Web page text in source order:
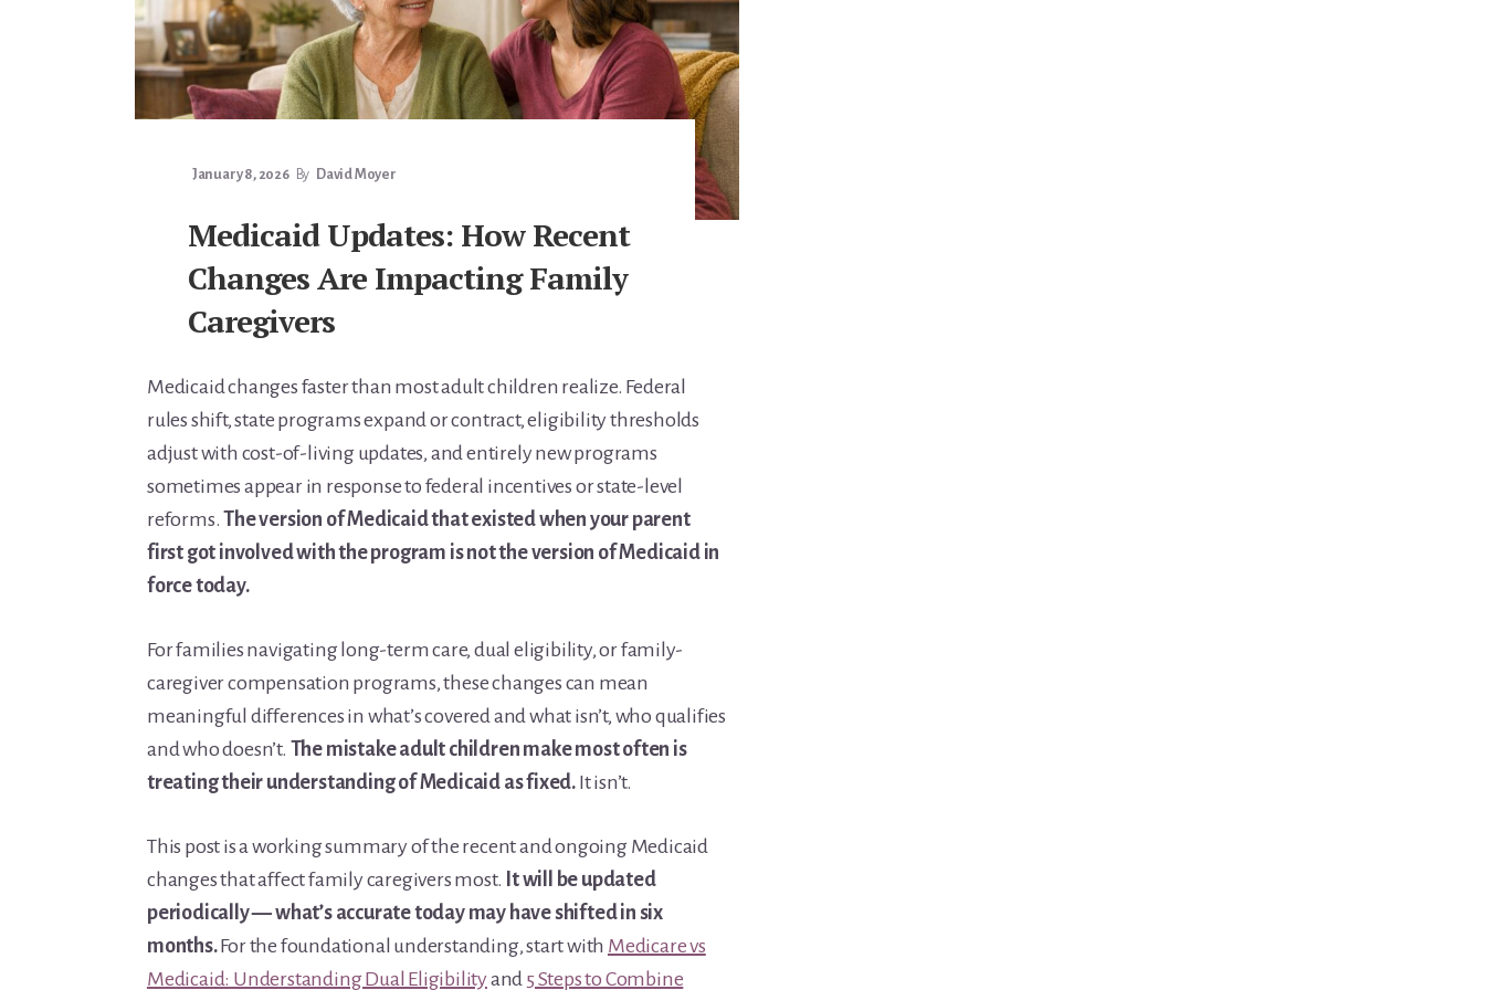
January 8, 2026 By David Moyer
Medicaid Updates: How Recent
Changes Are Impacting Family
Caregivers
Medicaid changes faster than most adult children realize. Federal
rules shift, state programs expand or contract, eligibility thresholds
adjust with cost-of-living updates, and entirely new programs
sometimes appear in response to federal incentives or state-level
reforms.The version of Medicaid that existed when your parent
first got involved with the program is not the version of Medicaid in
force today.
For families navigating long-term care, dual eligibility, or family-
caregiver compensation programs, these changes can mean
meaningful differences in what’s covered and what isn’t, who qualifies
and who doesn’t. The mistake adult children make most often is
treating their understanding of Medicaid as fixed.It isn’t.
This post is a working summary of the recent and ongoing Medicaid
changes that affect family caregivers most. It will be updated
periodically — what’s accurate today may have shifted in six
months.For the foundational understanding, start with Medicare vs
Medicaid: Understanding Dual Eligibility and 5 Steps to Combine
Learn Topic: Conversations & advocacy
Learn Topic: Dementia & cognitive care
Learn Topic: End of life & final arrangements
Learn Topic: Where they’ll live
The Complete Caregiving Toolkit
Website Privacy Policy
Website Terms & Conditions